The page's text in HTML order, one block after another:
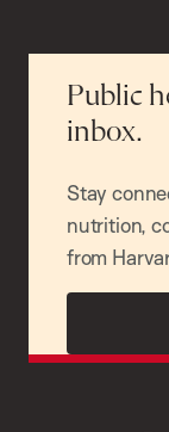
Public
inbox.
Stay
nutrition,
from